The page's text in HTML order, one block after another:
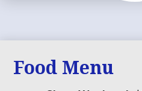
Food Menu